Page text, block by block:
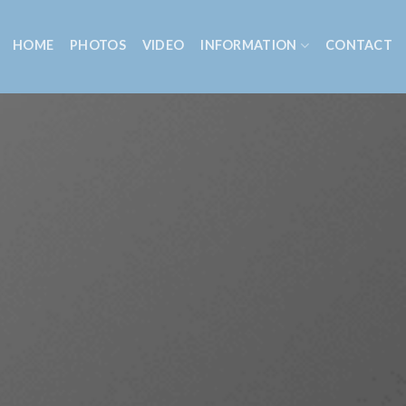
HOME PHOTOS VIDEO INFORMATION CONTACT